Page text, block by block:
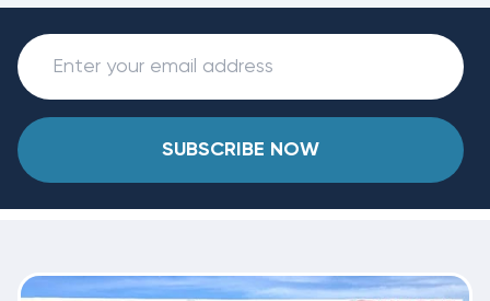
SUBSCRIBE NOW